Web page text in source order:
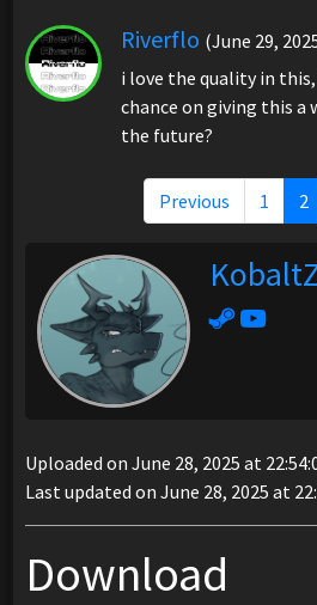
Riverflo (June 29,
i love the quality in
chance on giving this a
the future?
Previous 1 2
Uploaded on June 28, 2025 at
Last updated on June 28, 2025 at
Download